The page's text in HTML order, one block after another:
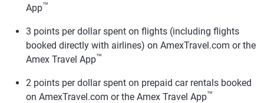
App™
3 points per dollar spent on flights (including flights
booked directly with airlines) on AmexTravel.com or the
Amex Travel App™
2 points per dollar spent on prepaid car rentals booked
on AmexTravel.com or the Amex Travel App™